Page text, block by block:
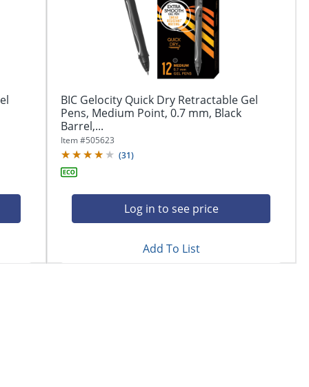
BIC Gelocity Quick Dry Retractable Gel
Pens, Medium Point, 0.7 mm, Black
Barrel,...
Item #505623
(31)
Log in to see price
Add To List